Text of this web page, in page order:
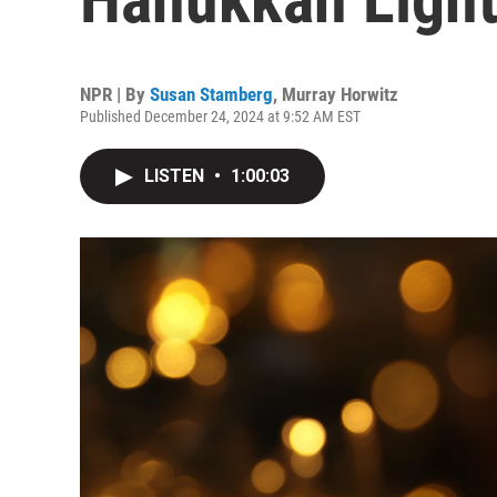
NPR | By Susan Stamberg, Murray Horwitz
Published December 24, 2024 at 9:52 AM EST
LISTEN • 1:00:03